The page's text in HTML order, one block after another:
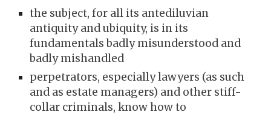
the subject, for all its antediluvian
antiquity and ubiquity, is in its
fundamentals badly misunderstood and
badly mishandled
perpetrators, especially lawyers (as such
and as estate managers) and other stiff-
collar criminals, know how to